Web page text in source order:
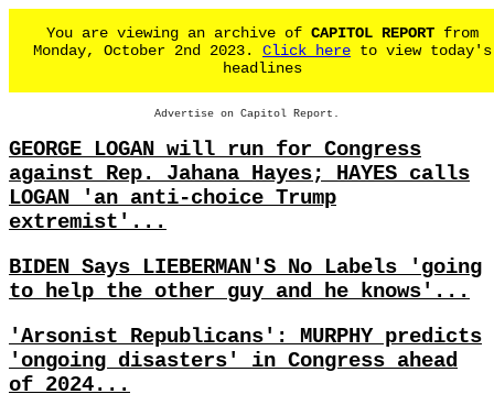
You are viewing an archive of CAPITOL REPORT from
Monday, October 2nd 2023. Click here to view today's
headlines
Advertise on Capitol Report.
GEORGE LOGAN will run for Congress
against Rep. Jahana Hayes; HAYES calls
LOGAN 'an anti-choice Trump
extremist'...
BIDEN Says LIEBERMAN'S No Labels 'going
to help the other guy and he knows'...
'Arsonist Republicans': MURPHY predicts
'ongoing disasters' in Congress ahead
of 2024...